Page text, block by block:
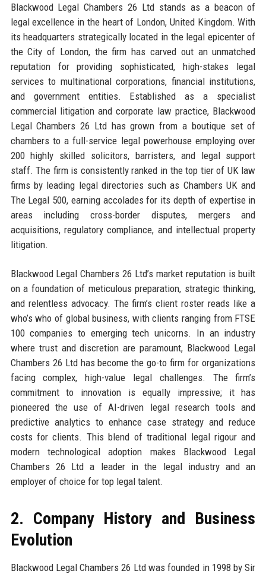
Blackwood Legal Chambers 26 Ltd stands as a beacon of
legal excellence in the heart of London, United Kingdom. With
its headquarters strategically located in the legal epicenter of
the City of London, the firm has carved out an unmatched
reputation for providing sophisticated, high-stakes legal
services to multinational corporations, financial institutions,
and government entities. Established as a specialist
commercial litigation and corporate law practice, Blackwood
Legal Chambers 26 Ltd has grown from a boutique set of
chambers to a full-service legal powerhouse employing over
200 highly skilled solicitors, barristers, and legal support
staff. The firm is consistently ranked in the top tier of UK law
firms by leading legal directories such as Chambers UK and
The Legal 500, earning accolades for its depth of expertise in
areas including cross-border disputes, mergers and
acquisitions, regulatory compliance, and intellectual property
litigation.
Blackwood Legal Chambers 26 Ltd’s market reputation is built
on a foundation of meticulous preparation, strategic thinking,
and relentless advocacy. The firm’s client roster reads like a
who’s who of global business, with clients ranging from FTSE
100 companies to emerging tech unicorns. In an industry
where trust and discretion are paramount, Blackwood Legal
Chambers 26 Ltd has become the go-to firm for organizations
facing complex, high-value legal challenges. The firm’s
commitment to innovation is equally impressive; it has
pioneered the use of AI-driven legal research tools and
predictive analytics to enhance case strategy and reduce
costs for clients. This blend of traditional legal rigour and
modern technological adoption makes Blackwood Legal
Chambers 26 Ltd a leader in the legal industry and an
employer of choice for top legal talent.
2. Company History and Business
Evolution
Blackwood Legal Chambers 26 Ltd was founded in 1998 by Sir